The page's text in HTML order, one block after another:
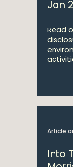
Jan
Read
Article
Into